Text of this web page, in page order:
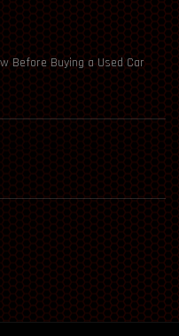
Before Buying a Used Car